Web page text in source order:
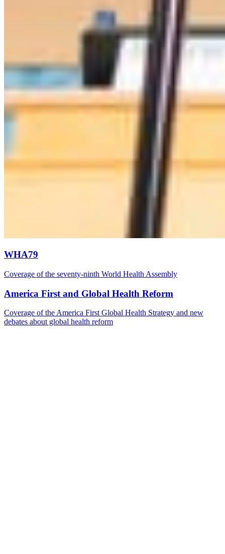
WHA79
Coverage of the seventy-ninth World Health Assembly
America First and Global Health Reform
Coverage of the America First Global Health Strategy and new
debates about global health reform